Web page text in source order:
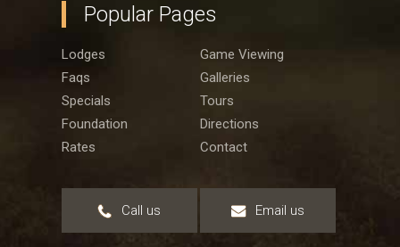
Popular Pages
Lodges
Game Viewing
Faqs
Galleries
Specials
Tours
Foundation
Directions
Rates
Contact
Call us Email us